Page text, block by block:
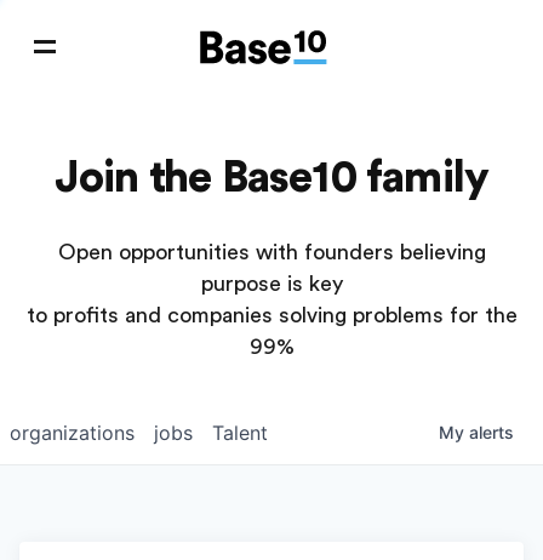
Join the Base10 family
Open opportunities with founders believing
purpose is key
to profits and companies solving problems for the
99%
jobs
organizations Talent My alerts